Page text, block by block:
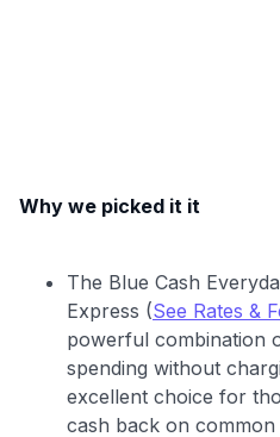
Why we picked it it
The Blue Cash
Express (See Rates &
powerful combination
spending without
excellent choice for
cash back on common